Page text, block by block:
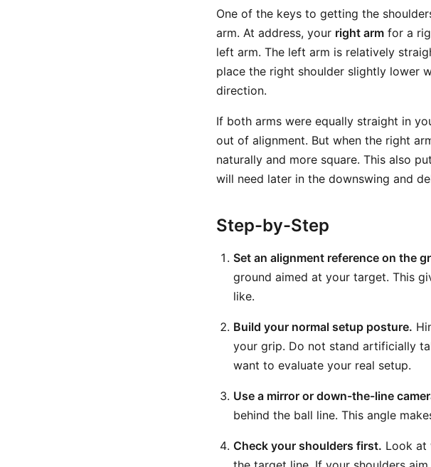
One of the keys to getting the
arm. At address, your right arm for a
left arm. The left arm is relatively
place the right shoulder slightly lower
direction.
If both arms were equally straight in
out of alignment. But when the right
naturally and more square. This also
will need later in the downswing and
Step-by-Step
Set an alignment reference on the
ground aimed at your target. This
like.
Build your normal setup posture.
your grip. Do not stand artificially
want to evaluate your real setup.
Use a mirror or down-the-line
behind the ball line. This angle
Check your shoulders first. Look at